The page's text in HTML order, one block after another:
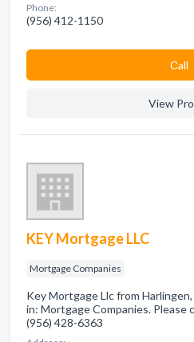
Phone:
(956) 412-1150
Сall
View
KEY Mortgage LLC
Mortgage Companies
Key Mortgage Llc from
in: Mortgage Companies. Please
(956) 428-6363